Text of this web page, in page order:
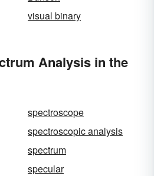
visual binary
Analysis in the
spectroscope
spectroscopic analysis
spectrum
specular